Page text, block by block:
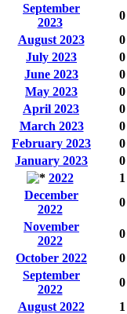
September
2023
0
August 2023
0
July 2023
0
June 2023
0
May 2023
0
April 2023
0
March 2023
0
February 2023
0
January 2023
0
2022
1
December
2022
0
November
2022
0
October 2022
0
September
2022
0
August 2022
1